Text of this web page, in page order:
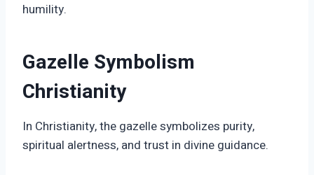
humility.
Gazelle Symbolism
Christianity
In Christianity, the gazelle symbolizes purity,
spiritual alertness, and trust in divine guidance.